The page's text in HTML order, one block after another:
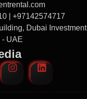
| +97142574717
Dubai Investment
- UAE